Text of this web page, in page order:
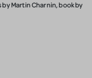
Martin Charnin, book by